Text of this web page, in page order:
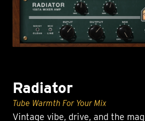
Radiator
Tube Warmth For Your Mix
Vintage vibe, drive, and the